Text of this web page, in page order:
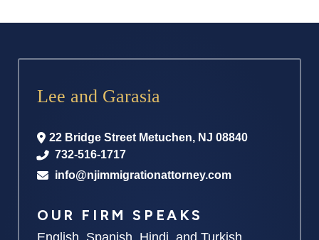
Lee and Garasia
22 Bridge Street Metuchen, NJ 08840
732-516-1717
info@njimmigrationattorney.com
OUR FIRM SPEAKS
English, Spanish, Hindi, and Turkish